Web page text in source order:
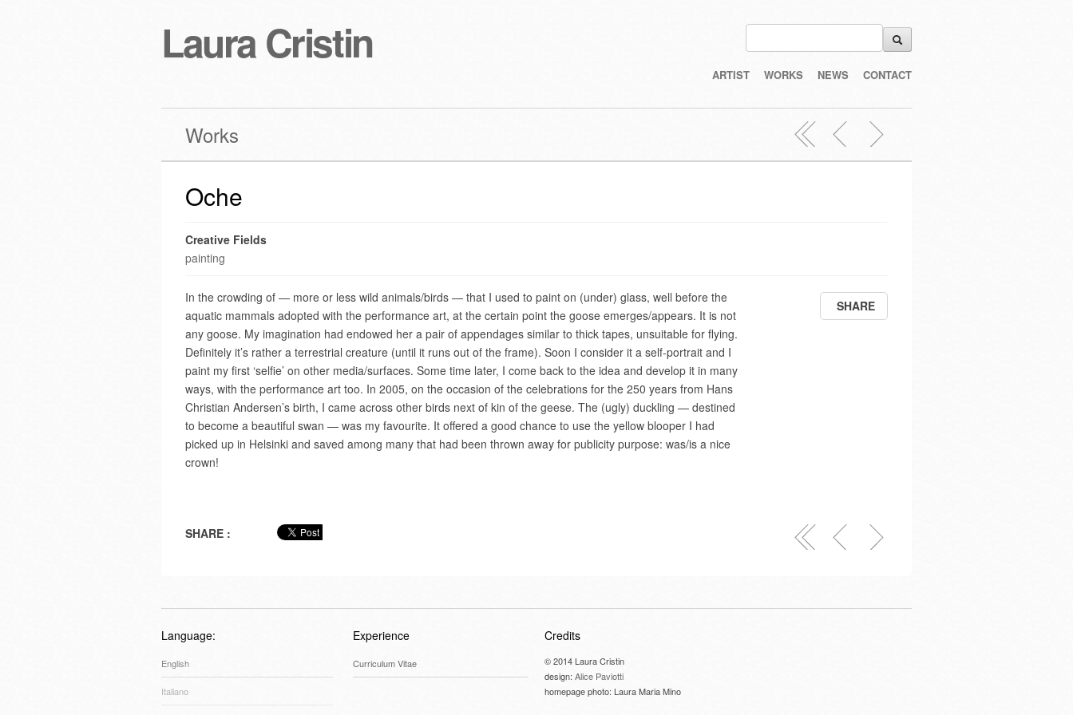
Laura Cristin
ARTIST WORKS NEWS CONTACT
Works
Oche
Creative Fields
painting
In the crowding of — more or less wild animals/birds — that I used to paint on (under) glass, well before the
aquatic mammals adopted with the performance art, at the certain point the goose emerges/appears. It is not
any goose. My imagination had endowed her a pair of appendages similar to thick tapes, unsuitable for flying.
Definitely it’s rather a terrestrial creature (until it runs out of the frame). Soon I consider it a self-portrait and I
paint my first ‘selfie’ on other media/surfaces. Some time later, I come back to the idea and develop it in many
ways, with the performance art too. In 2005, on the occasion of the celebrations for the 250 years from Hans
Christian Andersen’s birth, I came across other birds next of kin of the geese. The (ugly) duckling — destined
to become a beautiful swan — was my favourite. It offered a good chance to use the yellow blooper I had
picked up in Helsinki and saved among many that had been thrown away for publicity purpose: was/is a nice
crown!
SHARE
SHARE :
Language:
English
Italiano
Experience
Curriculum Vitae
Credits
© 2014 Laura Cristin
design: Alice Paviotti
homepage photo: Laura Maria Mino